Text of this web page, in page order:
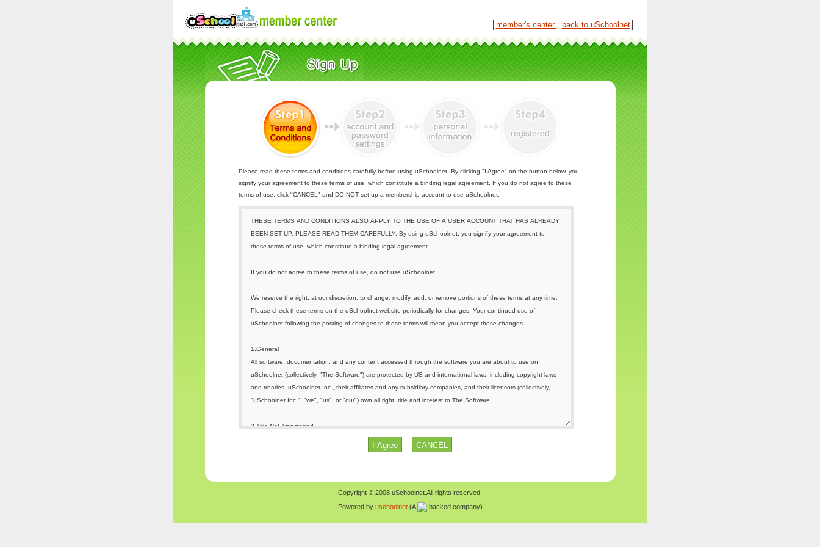
member's center back to uSchoolnet│
Please read these terms and conditions carefully before using uSchoolnet. By clicking "I Agree" on the button below, you
signify your agreement to these terms of use, which constitute a binding legal agreement. If you do not agree to these
terms of use, click "CANCEL" and DO NOT set up a membership account to use uSchoolnet.
Copyright © 2008 uSchoolnet.All rights reserved.
Powered by uschoolnet(A backed company)